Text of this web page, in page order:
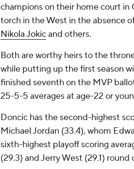
champions on their home court in
torch in the West in the absence
Nikola Jokicand others.
Both are worthy heirs to the
while putting up the first season
finished seventh on the MVP
25-5-5 averages at age-22 or
Doncic has the second-highest
Michael Jordan (33.4), whom
sixth-highest playoff scoring
(29.3) and Jerry West (29.1)